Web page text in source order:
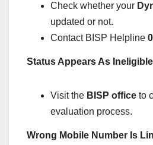
Check whether your
updated or not.
Contact BISP Helpline
Status Appears As Ineligible
Visit the BISP office to
evaluation process.
Wrong Mobile Number Is